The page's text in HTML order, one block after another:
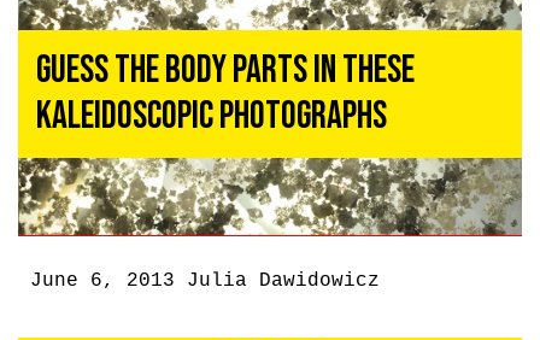
Guess the Body Parts in These
Kaleidoscopic Photographs
June 6, 2013 Julia Dawidowicz